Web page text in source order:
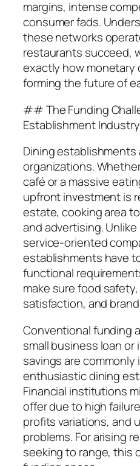
margins, intense
consumer fads.
these networks
restaurants succeed,
exactly how monetary
forming the future of
## The Funding
Establishment Industry
Dining
organizations.
café or a massive
upfront investment is
estate, cooking area
and advertising.
service-oriented
establishments have
functional
make sure food
satisfaction, and
Conventional funding
small business loan or
savings are
enthusiastic dining
Financial institutions
offer due to high
profits variations, and
problems. For arising
seeking to range, this